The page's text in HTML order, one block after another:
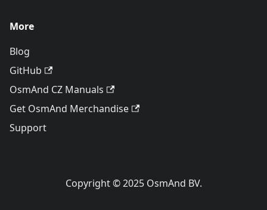
More
Blog
GitHub
OsmAnd CZ Manuals
Get OsmAnd Merchandise
Support
Copyright © 2025 OsmAnd BV.